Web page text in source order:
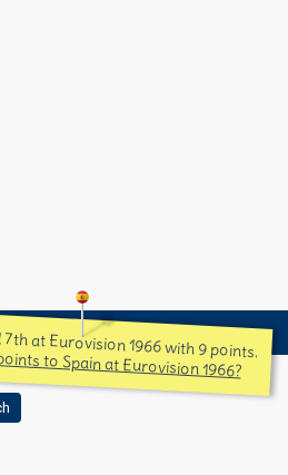
at Eurovision 1966 with 9 points.
to Spain at Eurovision 1966?